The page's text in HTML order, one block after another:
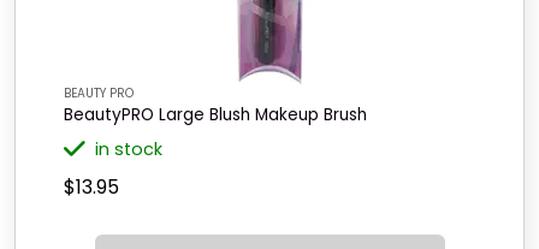
BEAUTY PRO
BeautyPRO Large Blush Makeup Brush
in stock
$13.95